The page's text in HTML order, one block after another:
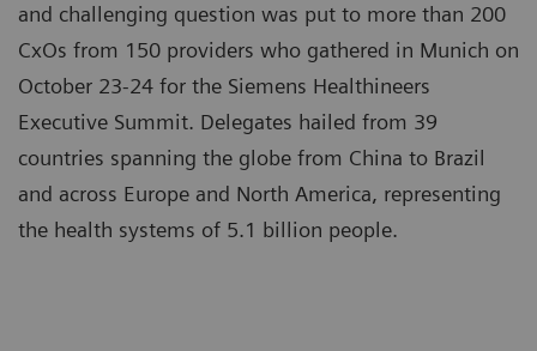
and challenging question was put to more than 200
CxOs from 150 providers who gathered in Munich on
October 23-24 for the Siemens Healthineers
Executive Summit. Delegates hailed from 39
countries spanning the globe from China to Brazil
and across Europe and North America, representing
the health systems of 5.1 billion people.